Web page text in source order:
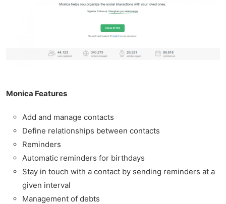
Monica Features
Add and manage contacts
Define relationships between contacts
Reminders
Automatic reminders for birthdays
Stay in touch with a contact by sending reminders at a
given interval
Management of debts